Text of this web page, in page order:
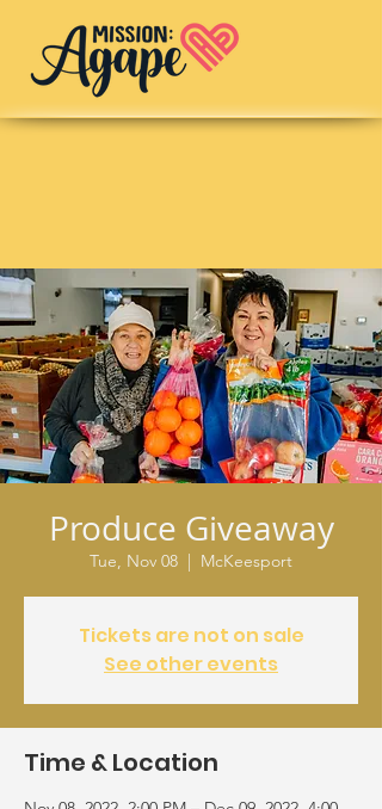
Produce Giveaway
Tue, Nov 08
  |
McKeesport
Tickets are not on sale
See other events
Time & Location